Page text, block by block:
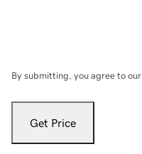
By submitting, you agree to our
Get Price